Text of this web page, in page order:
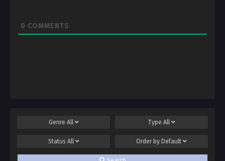
0 COMMENTS
Genre All Type All
Status All Order by Default